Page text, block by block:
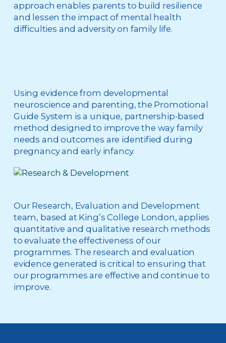
approach enables parents to build resilience
and lessen the impact of mental health
difficulties and adversity on family life.
Using evidence from developmental
neuroscience and parenting, the Promotional
Guide System is a unique, partnership-based
method designed to improve the way family
needs and outcomes are identified during
pregnancy and early infancy.
Our Research, Evaluation and Development
team, based at King’s College London, applies
quantitative and qualitative research methods
to evaluate the effectiveness of our
programmes. The research and evaluation
evidence generated is critical to ensuring that
our programmes are effective and continue to
improve.